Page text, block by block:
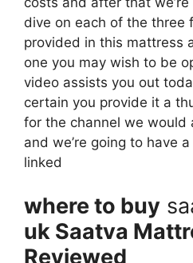
dive on each of the three
provided in this mattress
one you may wish to be
video assists you out
certain you provide it a
for the channel we would
and we’re going to have
linked
where to buy
uk Saatva
Reviewed